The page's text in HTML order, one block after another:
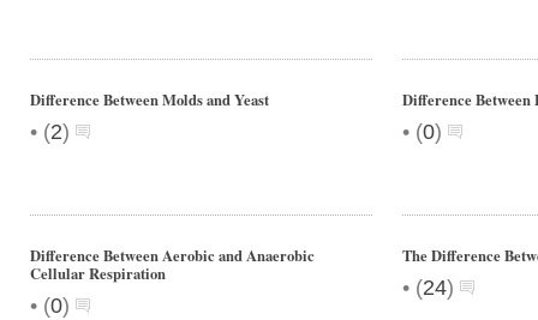
Difference Between Molds and Yeast
• (2)
Difference Between
• (0)
Difference Between Aerobic and Anaerobic
Cellular Respiration
• (0)
The Difference
• (24)